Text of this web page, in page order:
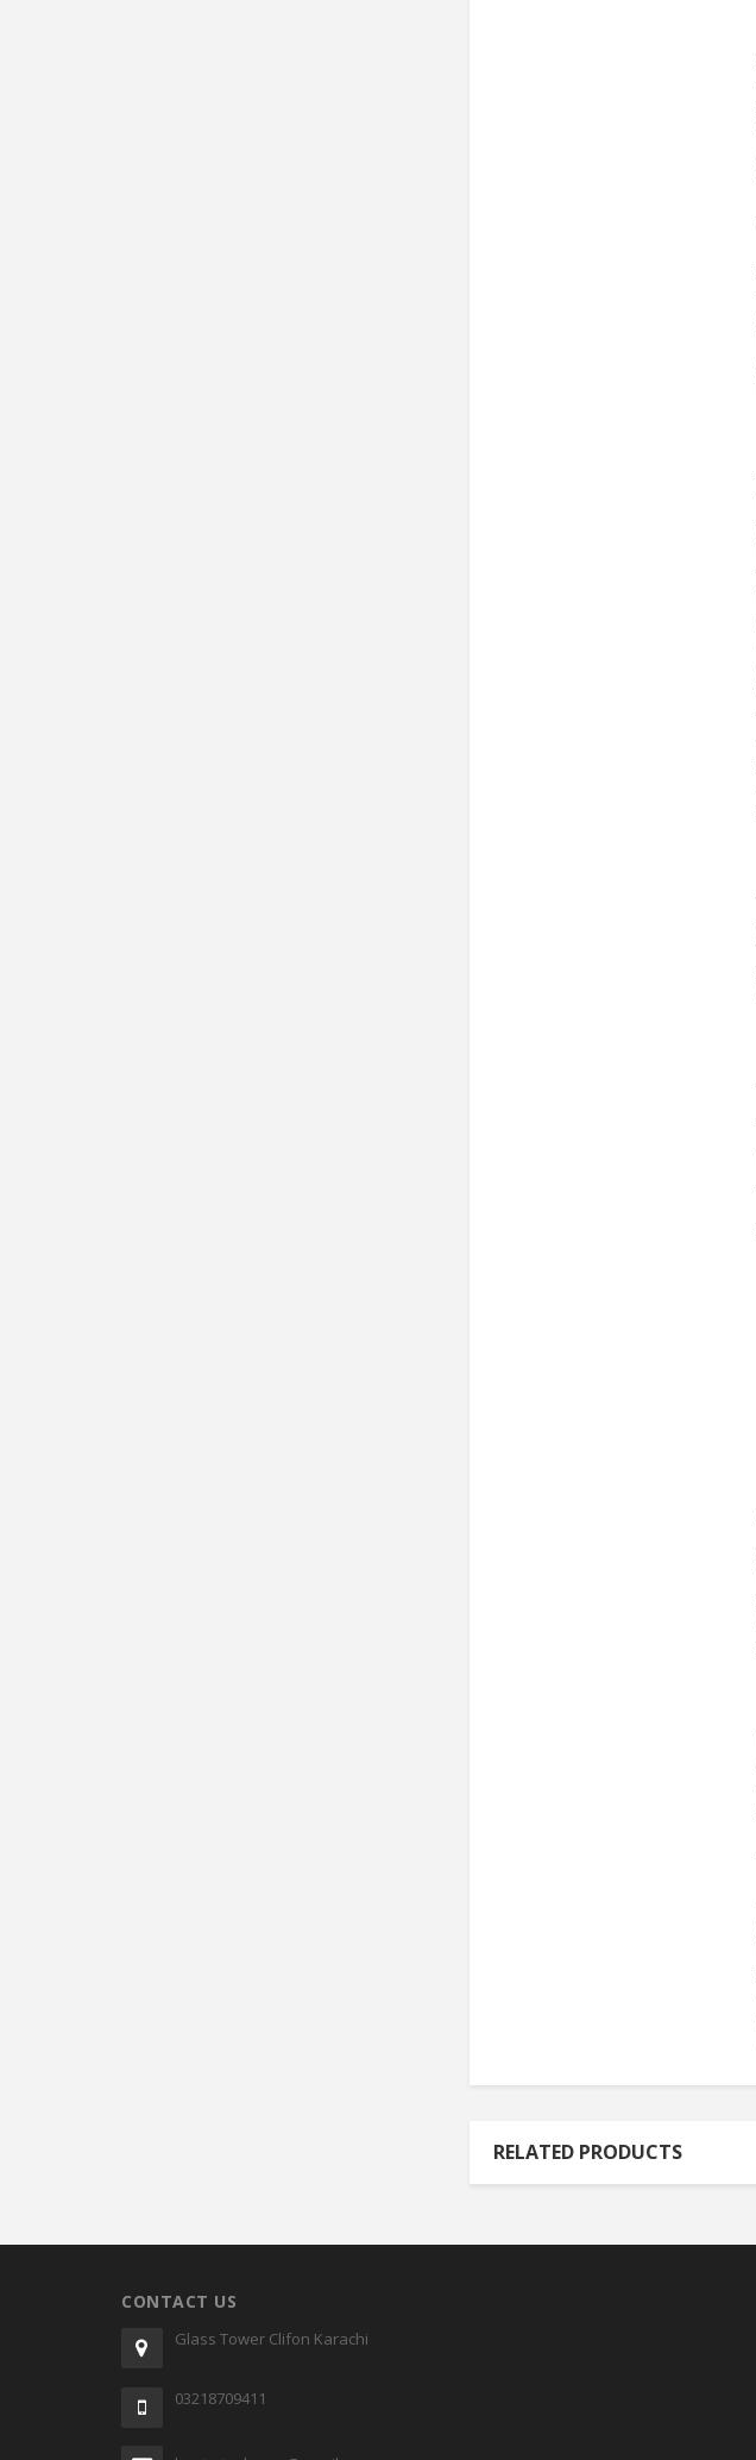
RELATED PRODUCTS
CONTACT US
Glass Tower Clifon Karachi
03218709411